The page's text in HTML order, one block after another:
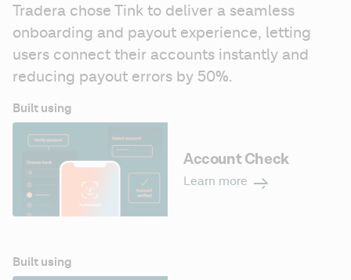
Tradera chose Tink to deliver a seamless
onboarding and payout experience, letting
users connect their accounts instantly and
reducing payout errors by 50%.
Built using
Account Check
Learn more
Built using